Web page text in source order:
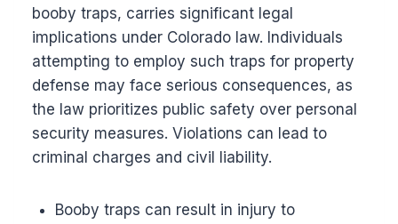
booby traps, carries significant legal
implications under Colorado law. Individuals
attempting to employ such traps for property
defense may face serious consequences, as
the law prioritizes public safety over personal
security measures. Violations can lead to
criminal charges and civil liability.
Booby traps can result in injury to